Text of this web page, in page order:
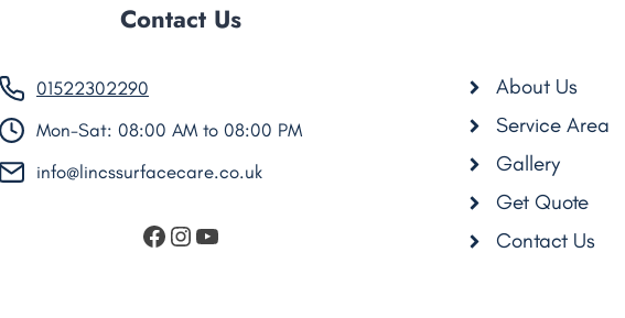
Contact Us
01522302290
Mon-Sat: 08:00 AM to 08:00 PM
info@lincssurfacecare.co.uk
https://www.facebook.com/
Instagram
YouTube
About Us
Service Area
Gallery
Get Quote
Contact Us